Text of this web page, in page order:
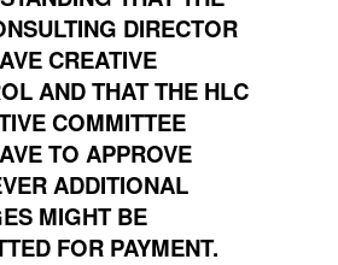
DIRECTOR
CREATIVE
AND THAT THE HLC
COMMITTEE
TO APPROVE
ADDITIONAL
MIGHT BE
FOR PAYMENT.